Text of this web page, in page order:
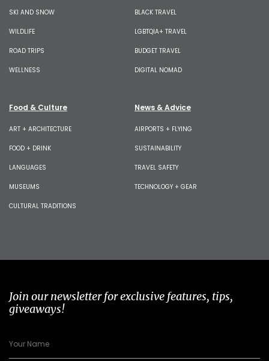
SKI AND SNOW
WILDLIFE
ROAD TRIPS
WELLNESS
BLACK TRAVEL
LGBTQIA+ TRAVEL
BUDGET TRAVEL
DIGITAL NOMAD
Food & Culture
ART + ARCHITECTURE
FOOD + DRINK
LANGUAGES
MUSEUMS
CULTURAL TRADITIONS
News & Advice
AIRPORTS + FLYING
SUSTAINABILITY
TRAVEL SAFETY
TECHNOLOGY + GEAR
Join our newsletter for exclusive features, tips,
giveaways!